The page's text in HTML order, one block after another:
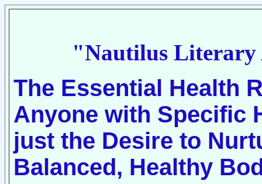
"Nautilus
The Essential Health
Anyone with Specific
just the Desire to
Balanced, Healthy